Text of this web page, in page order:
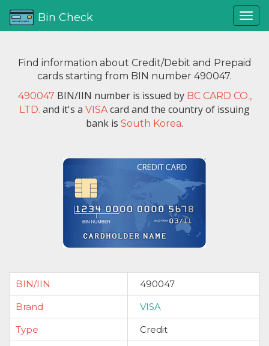
Bin Check
Find information about Credit/Debit and Prepaid
cards starting from BIN number 490047.
490047 BIN/IIN number is issued by BC CARD CO.,
LTD. and it's a VISAcard and the country of issuing
bank is South Korea.
BIN/IIN
490047
Brand
VISA
Type
Credit